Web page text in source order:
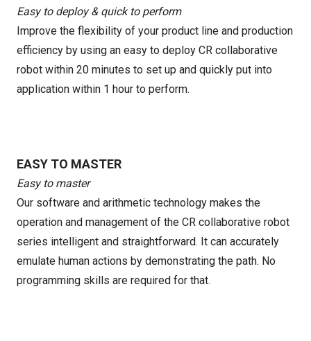
Easy to deploy & quick to perform
Improve the flexibility of your product line and production
efficiency by using an easy to deploy CR collaborative
robot within 20 minutes to set up and quickly put into
application within 1 hour to perform.
EASY TO MASTER
Easy to master
Our software and arithmetic technology makes the
operation and management of the CR collaborative robot
series intelligent and straightforward. It can accurately
emulate human actions by demonstrating the path. No
programming skills are required for that.